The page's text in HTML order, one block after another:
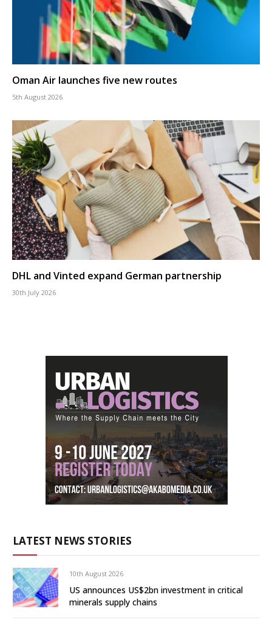
Oman Air launches five new routes
5th August 2026
DHL and Vinted expand German partnership
30th July 2026
LATEST NEWS STORIES
10th August 2026
US announces US$2bn investment in critical
minerals supply chains